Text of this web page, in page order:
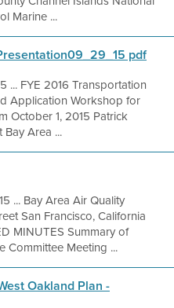
Marine ...
pdf
... FYE 2016 Transportation
Application Workshop for
October 1, 2015 Patrick
Area ...
... Bay Area Air Quality
San Francisco, California
MINUTES Summary of
Committee Meeting ...
Oakland Plan -